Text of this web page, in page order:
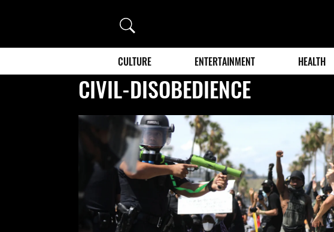
Search
CULTURE ENTERTAINMENT HEALTH
CIVIL-DISOBEDIENCE